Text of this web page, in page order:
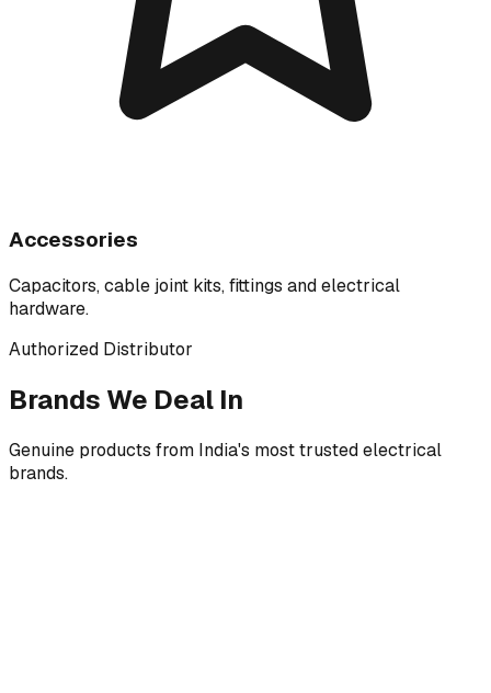
Accessories
Capacitors, cable joint kits, fittings and electrical
hardware.
Authorized Distributor
Brands We Deal In
Genuine products from India's most trusted electrical
brands.